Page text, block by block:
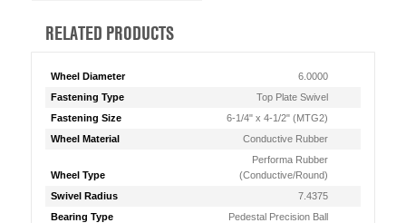
RELATED PRODUCTS
Wheel Diameter
6.0000
Fastening Type
Top Plate Swivel
Fastening Size
6-1/4" x 4-1/2" (MTG2)
Wheel Material
Conductive Rubber
Wheel Type
Performa Rubber
(Conductive/Round)
Swivel Radius
7.4375
Bearing Type
Pedestal Precision Ball